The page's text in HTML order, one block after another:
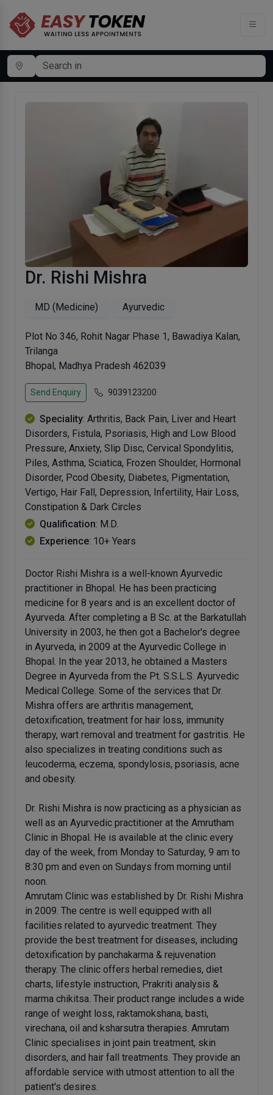
Dr. Rishi Mishra
MD (Medicine) Ayurvedic
Plot No 346, Rohit Nagar Phase 1, Bawadiya Kalan,
Trilanga
Bhopal, Madhya Pradesh 462039
Send Enquiry 9039123200
Speciality: Arthritis, Back Pain, Liver and Heart
Disorders, Fistula, Psoriasis, High and Low Blood
Pressure, Anxiety, Slip Disc, Cervical Spondylitis,
Piles, Asthma, Sciatica, Frozen Shoulder, Hormonal
Disorder, Pcod Obesity, Diabetes, Pigmentation,
Vertigo, Hair Fall, Depression, Infertility, Hair Loss,
Constipation & Dark Circles
Qualification: M.D.
Experience: 10+ Years
Doctor Rishi Mishra is a well-known Ayurvedic
practitioner in Bhopal. He has been practicing
medicine for 8 years and is an excellent doctor of
Ayurveda. After completing a B Sc. at the Barkatullah
University in 2003, he then got a Bachelor's degree
in Ayurveda, in 2009 at the Ayurvedic College in
Bhopal. In the year 2013, he obtained a Masters
Degree in Ayurveda from the Pt. S.S.L.S. Ayurvedic
Medical College. Some of the services that Dr.
Mishra offers are arthritis management,
detoxification, treatment for hair loss, immunity
therapy, wart removal and treatment for gastritis. He
also specializes in treating conditions such as
leucoderma, eczema, spondylosis, psoriasis, acne
and obesity.
Dr. Rishi Mishra is now practicing as a physician as
well as an Ayurvedic practitioner at the Amrutham
Clinic in Bhopal. He is available at the clinic every
day of the week, from Monday to Saturday, 9 am to
8:30 pm and even on Sundays from morning until
noon.
Amrutam Clinic was established by Dr. Rishi Mishra
in 2009. The centre is well equipped with all
facilities related to ayurvedic treatment. They
provide the best treatment for diseases, including
detoxification by panchakarma & rejuvenation
therapy. The clinic offers herbal remedies, diet
charts, lifestyle instruction, Prakriti analysis &
marma chikitsa. Their product range includes a wide
range of weight loss, raktamokshana, basti,
virechana, oil and ksharsutra therapies. Amrutam
Clinic specialises in joint pain treatment, skin
disorders, and hair fall treatments. They provide an
affordable service with utmost attention to all the
patient's desires.